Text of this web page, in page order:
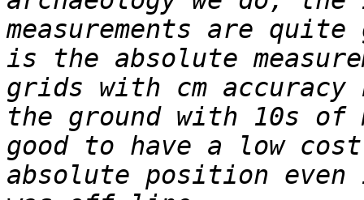
measurements are
is the absolute
grids with cm
the ground with 10s of
good to have a low
absolute position